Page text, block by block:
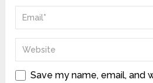
Save my name, email, and